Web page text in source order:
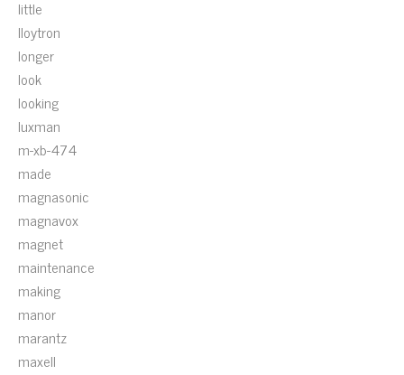
little
lloytron
longer
look
looking
luxman
m-xb-474
made
magnasonic
magnavox
magnet
maintenance
making
manor
marantz
maxell